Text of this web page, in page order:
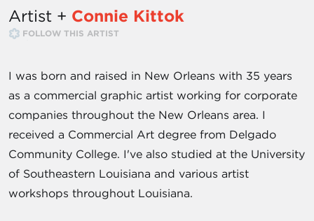
Artist + Connie Kittok
FOLLOW THIS ARTIST
I was born and raised in New Orleans with 35 years
as a commercial graphic artist working for corporate
companies throughout the New Orleans area. I
received a Commercial Art degree from Delgado
Community College. I've also studied at the University
of Southeastern Louisiana and various artist
workshops throughout Louisiana.